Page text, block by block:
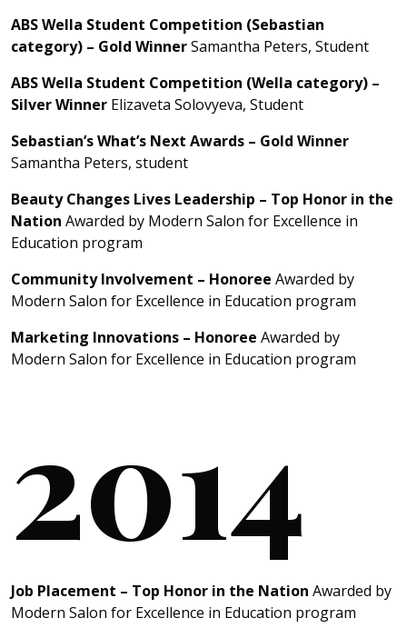
ABS Wella Student Competition (Sebastian
category) – Gold WinnerSamantha Peters, Student
ABS Wella Student Competition (Wella category) –
Silver Winner Elizaveta Solovyeva, Student
Sebastian’s What’s Next Awards – Gold Winner
Samantha Peters, student
Beauty Changes Lives Leadership – Top Honor in the
Nation Awarded by Modern Salon for Excellence in
Education program
Community Involvement – Honoree Awarded by
Modern Salon for Excellence in Education program
Marketing Innovations – Honoree Awarded by
Modern Salon for Excellence in Education program
2014
Job Placement – Top Honor in the Nation Awarded by
Modern Salon for Excellence in Education program